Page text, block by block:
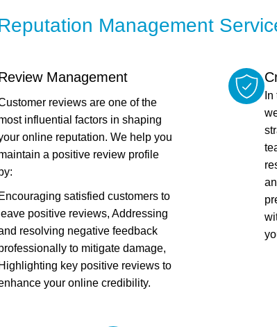
Management
Management
reviews are one of the
influential factors in shaping
online reputation. We help you
a positive review profile
by:
Encouraging satisfied customers to
leave positive reviews, Addressing
resolving negative feedback
to mitigate damage,
Highlighting key positive reviews to
your online credibility.